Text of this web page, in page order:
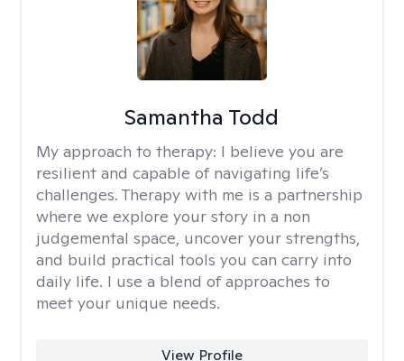
Samantha Todd
My approach to therapy: I believe you are
resilient and capable of navigating life’s
challenges. Therapy with me is a partnership
where we explore your story in a non
judgemental space, uncover your strengths,
and build practical tools you can carry into
daily life. I use a blend of approaches to
meet your unique needs.
View Profile